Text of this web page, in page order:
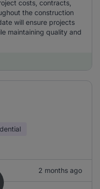
costs, contracts,
the construction
will ensure projects
maintaining quality and
2 months ago